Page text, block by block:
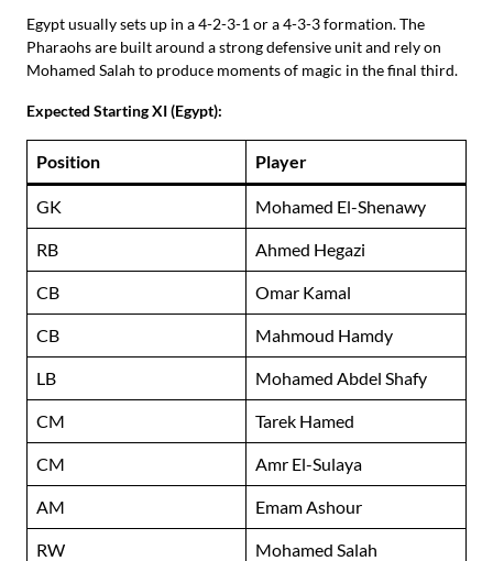
Egypt usually sets up in a 4-2-3-1 or a 4-3-3 formation. The
Pharaohs are built around a strong defensive unit and rely on
Mohamed Salah to produce moments of magic in the final third.
Expected Starting XI (Egypt):
Position Player
GK Mohamed El-Shenawy
RB Ahmed Hegazi
CB Omar Kamal
CB Mahmoud Hamdy
LB Mohamed Abdel Shafy
CM Tarek Hamed
CM Amr El-Sulaya
AM Emam Ashour
RW Mohamed Salah